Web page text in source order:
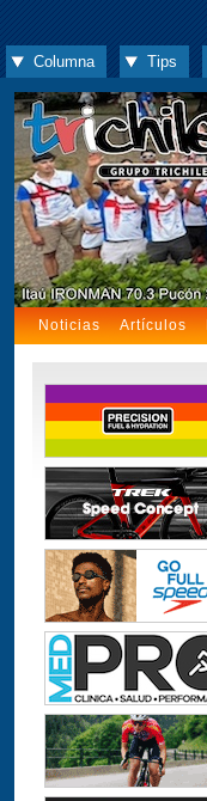
Columna Tips
Noticias Artículos